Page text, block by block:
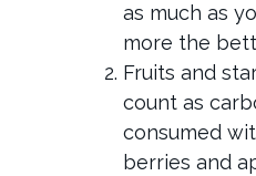
as much as
more the
Fruits and
count as
consumed
berries and